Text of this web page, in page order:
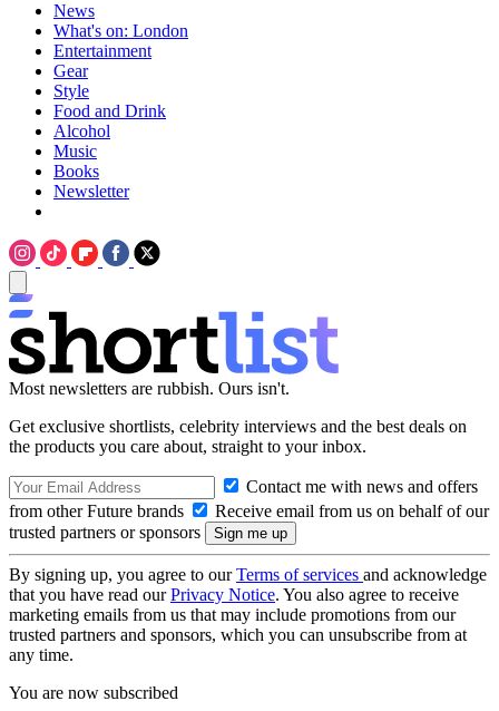
News
What's on: London
Entertainment
Gear
Style
Food and Drink
Alcohol
Music
Books
Newsletter
Most newsletters are rubbish. Ours isn't.
Get exclusive shortlists, celebrity interviews and the best deals on
the products you care about, straight to your inbox.
Contact me with news and offers
from other Future brands
Receive email from us on behalf of our
trusted partners or sponsors
By signing up, you agree to ourTerms of services and acknowledge
that you have read ourPrivacy Notice. You also agree to receive
marketing emails from us that may include promotions from our
trusted partners and sponsors, which you can unsubscribe from at
any time.
You are now subscribed